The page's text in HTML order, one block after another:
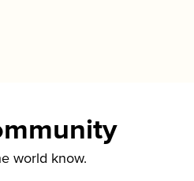
world know.